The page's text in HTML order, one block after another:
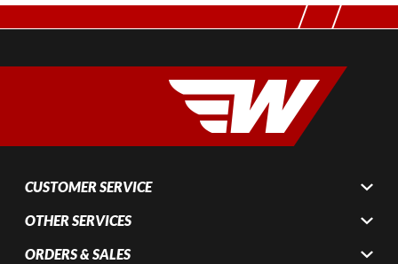
CUSTOMER SERVICE
OTHER SERVICES
ORDERS & SALES